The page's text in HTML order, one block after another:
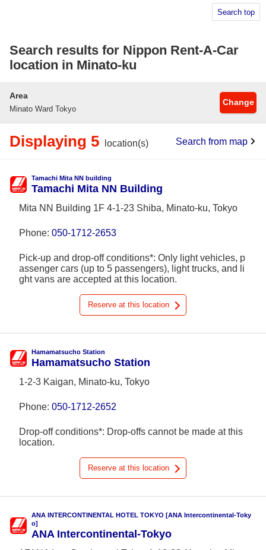
Search top
Search results for Nippon Rent-A-Car
location in Minato-ku
Area
Minato Ward Tokyo
Change
Displaying 5 location(s) Search from map
Tamachi Mita NN building
Tamachi Mita NN Building
Mita NN Building 1F 4-1-23 Shiba, Minato-ku, Tokyo
Phone: 050-1712-2653
Pick-up and drop-off conditions*: Only light vehicles, p
assenger cars (up to 5 passengers), light trucks, and li
ght vans are accepted at this location.
Reserve at this location
Hamamatsucho Station
Hamamatsucho Station
1-2-3 Kaigan, Minato-ku, Tokyo
Phone: 050-1712-2652
Drop-off conditions*: Drop-offs cannot be made at this
location.
Reserve at this location
ANA INTERCONTINENTAL HOTEL TOKYO [ANA Intercontinental-Toky
o]
ANA Intercontinental-Tokyo